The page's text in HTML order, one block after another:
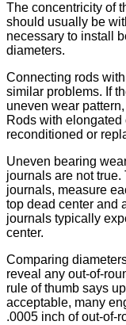
The concentricity of
should usually be
necessary to install
diameters.
Connecting rods
similar problems. If
uneven wear
Rods with
reconditioned or
Uneven bearing
journals are not true.
journals, measure
top dead center and
journals typically
center.
Comparing
reveal any out-of-
rule of thumb says
acceptable, many
.0005 inch of out-of-